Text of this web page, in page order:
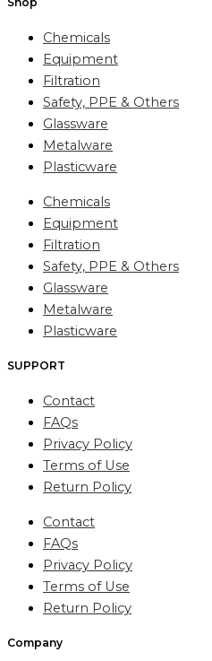
Chemicals
Equipment
Filtration
Safety, PPE & Others
Glassware
Metalware
Plasticware
Chemicals
Equipment
Filtration
Safety, PPE & Others
Glassware
Metalware
Plasticware
SUPPORT
Contact
FAQs
Privacy Policy
Terms of Use
Return Policy
Contact
FAQs
Privacy Policy
Terms of Use
Return Policy
Company